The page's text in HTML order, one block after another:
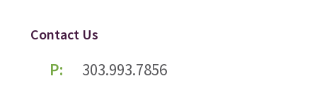
Contact Us
P:
303.993.7856